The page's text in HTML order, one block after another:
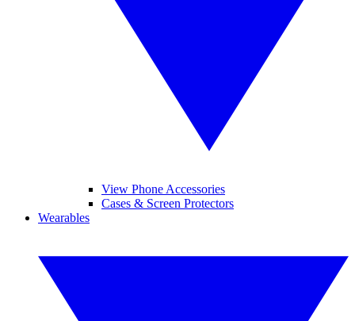
View Phone Accessories
Cases & Screen Protectors
Wearables